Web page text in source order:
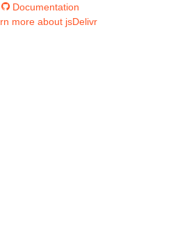
Documentation
more about jsDelivr